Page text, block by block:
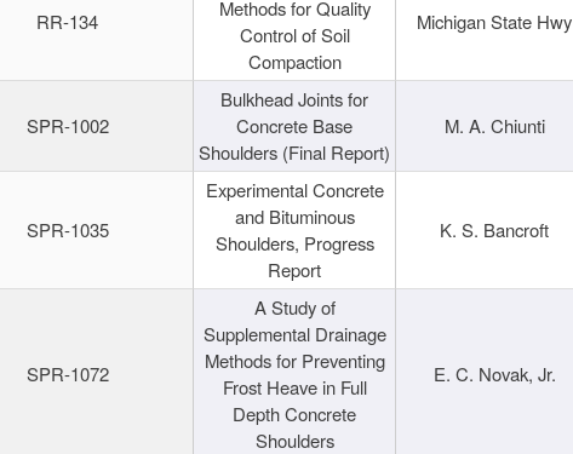
RR-134
Methods for Quality
Control of Soil
Compaction
Michigan State Hwy
SPR-1002
Bulkhead Joints for
Concrete Base
Shoulders (Final Report)
M. A. Chiunti
SPR-1035
Experimental Concrete
and Bituminous
Shoulders, Progress
Report
K. S. Bancroft
SPR-1072
A Study of
Supplemental Drainage
Methods for Preventing
Frost Heave in Full
Depth Concrete
Shoulders
E. C. Novak, Jr.